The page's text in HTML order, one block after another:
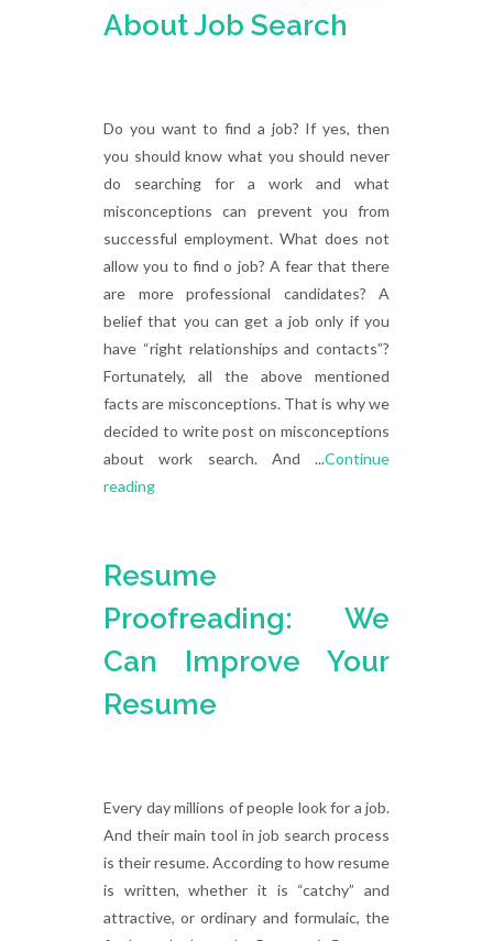
About Job Search
Do you want to find a job? If yes, then
you should know what you should never
do searching for a work and what
misconceptions can prevent you from
successful employment. What does not
allow you to find o job? A fear that there
are more professional candidates? A
belief that you can get a job only if you
have “right relationships and contacts”?
Fortunately, all the above mentioned
facts are misconceptions. That is why we
decided to write post on misconceptions
about work search. And ...Continue
reading
Resume
Proofreading: We
Can Improve Your
Resume
Every day millions of people look for a job.
And their main tool in job search process
is their resume. According to how resume
is written, whether it is “catchy” and
attractive, or ordinary and formulaic, the